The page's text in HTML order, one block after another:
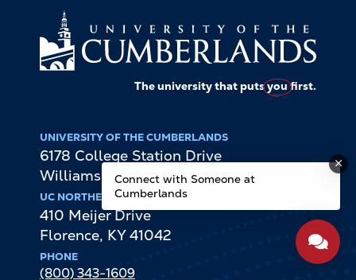
The university that putsyoufirst.
UNIVERSITY OF THE CUMBERLANDS
6178 College Station Drive
Williamsburg,KY 40769
UC NORTHERN KENTUCKY CAMPUS
410 Meijer Drive
Florence, KY 41042
PHONE
(800) 343-1609
Connect with Someone at
Cumberlands